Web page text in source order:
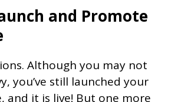
and Promote
Although you may not
you’ve still launched your
and it is live! But one more